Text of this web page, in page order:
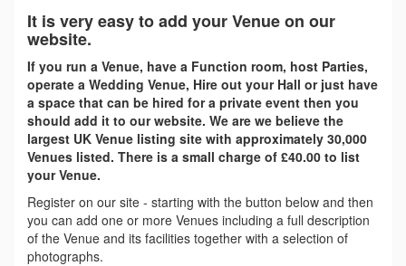
It is very easy to add your Venue on our
website.
If you run a Venue, have a Function room, host Parties,
operate a Wedding Venue, Hire out your Hall or just have
a space that can be hired for a private event then you
should add it to our website. We are we believe the
largest UK Venue listing site with approximately 30,000
Venues listed. There is a small charge of £40.00 to list
your Venue.
Register on our site - starting with the button below and then
you can add one or more Venues including a full description
of the Venue and its facilities together with a selection of
photographs.